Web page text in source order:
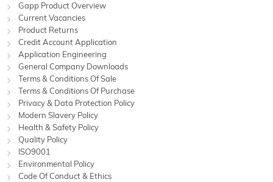
Gapp Product Overview
Current Vacancies
Product Returns
Credit Account Application
Application Engineering
General Company Downloads
Terms & Conditions Of Sale
Terms & Conditions Of Purchase
Privacy & Data Protection Policy
Modern Slavery Policy
Health & Safety Policy
Quality Policy
ISO9001
Environmental Policy
Code Of Conduct & Ethics